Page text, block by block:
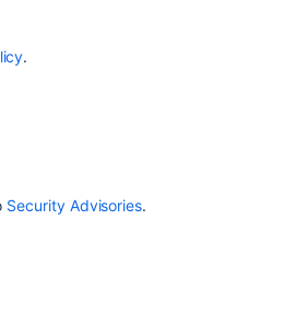
.
Security Advisories.